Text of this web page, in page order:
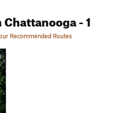
Chattanooga- 1
Recommended Routes